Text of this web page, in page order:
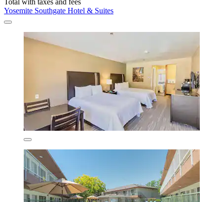
Total with taxes and fees
Yosemite Southgate Hotel & Suites